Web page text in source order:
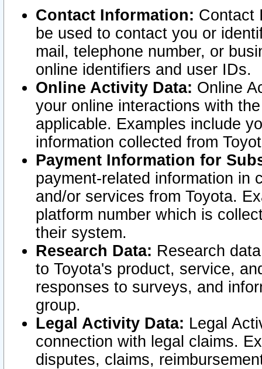
Contact Information: Contact
be used to contact you or
mail, telephone number, or
online identifiers and user IDs.
Online Activity Data: Online
your online interactions with
applicable. Examples include
information collected from
Payment Information for
payment-related information in
and/or services from Toyota.
platform number which is
their system.
Research Data: Research
to Toyota's product, service,
responses to surveys, and
group.
Legal Activity Data: Legal
connection with legal claims.
disputes, claims,